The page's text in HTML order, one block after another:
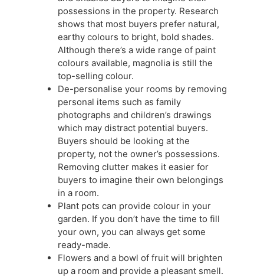
possessions in the property. Research
shows that most buyers prefer natural,
earthy colours to bright, bold shades.
Although there’s a wide range of paint
colours available, magnolia is still the
top-selling colour.
De-personalise your rooms by removing
personal items such as family
photographs and children’s drawings
which may distract potential buyers.
Buyers should be looking at the
property, not the owner’s possessions.
Removing clutter makes it easier for
buyers to imagine their own belongings
in a room.
Plant pots can provide colour in your
garden. If you don’t have the time to fill
your own, you can always get some
ready-made.
Flowers and a bowl of fruit will brighten
up a room and provide a pleasant smell.